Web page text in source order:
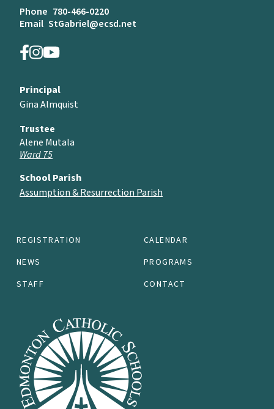
Phone 780-466-0220
Email StGabriel@ecsd.net
REGISTRATION
CALENDAR
NEWS
PROGRAMS
STAFF
CONTACT
Principal
Gina Almquist
Trustee
Alene Mutala
Ward 75
School Parish
Assumption & Resurrection Parish